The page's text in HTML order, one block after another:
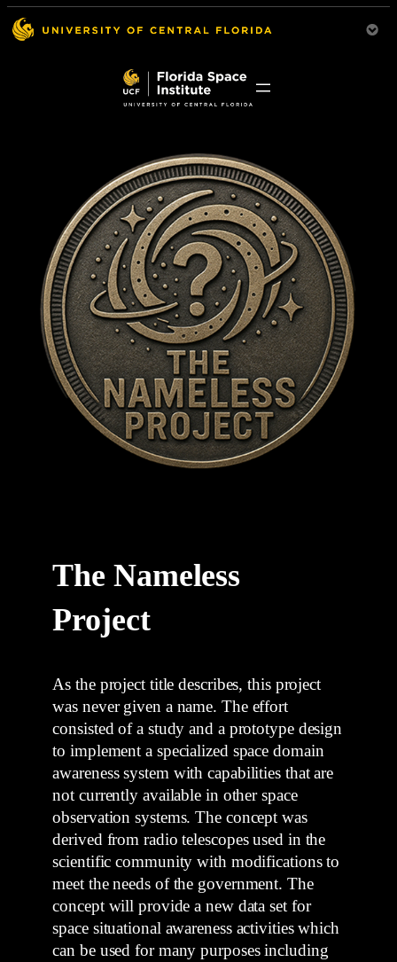
The Nameless
Project
As the project title describes, this project
was never given a name. The effort
consisted of a study and a prototype design
to implement a specialized space domain
awareness system with capabilities that are
not currently available in other space
observation systems. The concept was
derived from radio telescopes used in the
scientific community with modifications to
meet the needs of the government. The
concept will provide a new data set for
space situational awareness activities which
can be used for many purposes including